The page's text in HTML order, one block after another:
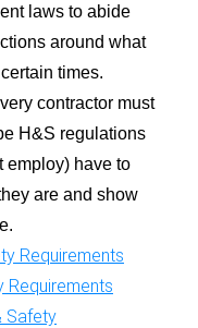
laws to abide
around what
times.
contractor must
H&S regulations
employ) have to
are and show
Requirements
Requirements
Safety